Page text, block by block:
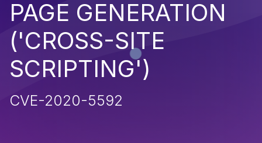
PAGE GENERATION
('CROSS-SITE
SCRIPTING')
CVE-2020-5592